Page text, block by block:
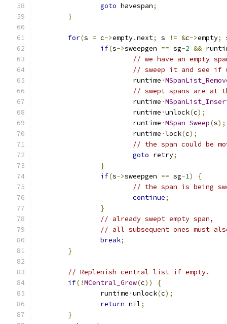
goto havespan;
}
for(s = c->empty.next; s != &c->empty;
if(s->sweepgen == sg-2 &&
// we have an empty
// sweep it and see if
			runtime
·
// swept spans are at
			runtime
·
			runtime
·unlock(c);
			runtime
·MSpan_Sweep(s);
			runtime
·lock(c);
// the span could be
goto retry;
}
if(s->sweepgen == sg-1)
{
// the span is being
continue;
}
// already swept empty span,
// all subsequent ones must
break;
}
// Replenish central list if empty.
if(!MCentral_Grow(c))
{
		runtime
·unlock(c);
return nil;
}